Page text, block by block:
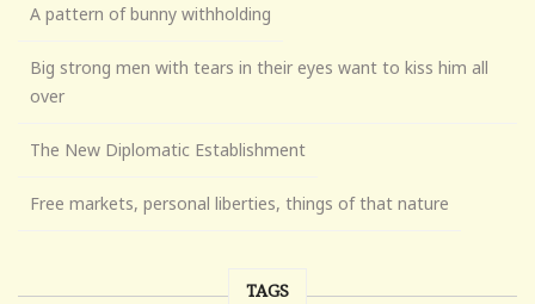
A pattern of bunny withholding
Big strong men with tears in their eyes want to kiss him all
over
The New Diplomatic Establishment
Free markets, personal liberties, things of that nature
TAGS